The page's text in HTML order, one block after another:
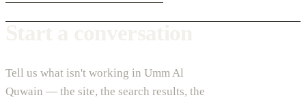
Tell us what isn't working in Umm Al
Quwain — the site, the search results, the